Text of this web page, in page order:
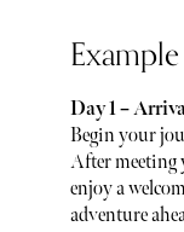
Day 1 –
Begin your
After meeting
enjoy a
adventure